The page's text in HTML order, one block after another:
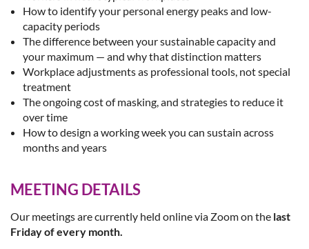
How to identify your personal energy peaks and low-
capacity periods
The difference between your sustainable capacity and
your maximum — and why that distinction matters
Workplace adjustments as professional tools, not special
treatment
The ongoing cost of masking, and strategies to reduce it
over time
How to design a working week you can sustain across
months and years
MEETING DETAILS
Our meetings are currently held online via Zoom on the last
Fridayof every month.